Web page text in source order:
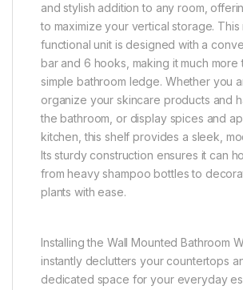
and stylish addition to any room,
to maximize your vertical storage. This
functional unit is designed with a
bar and 6 hooks, making it much more
simple bathroom ledge. Whether you
organize your skincare products and
the bathroom, or display spices and
kitchen, this shelf provides a sleek,
Its sturdy construction ensures it can
from heavy shampoo bottles to
plants with ease.
Installing the Wall Mounted Bathroom
instantly declutters your countertops
dedicated space for your everyday